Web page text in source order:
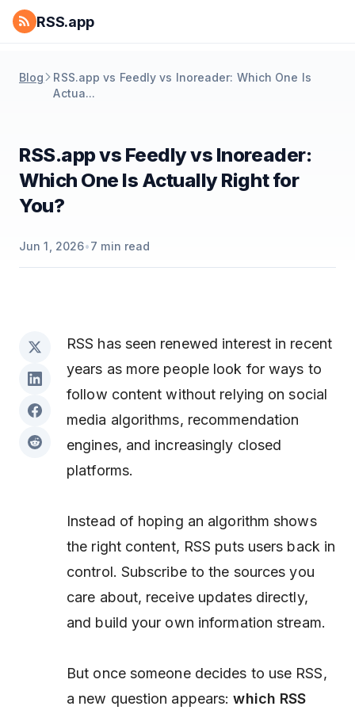
RSS.app
Blog
RSS.app vs Feedly vs Inoreader: Which One Is
Actua...
RSS.app vs Feedly vs Inoreader:
Which One Is Actually Right for
You?
Jun 1, 2026•7 min read
RSS has seen renewed interest in recent
years as more people look for ways to
follow content without relying on social
media algorithms, recommendation
engines, and increasingly closed
platforms.
Instead of hoping an algorithm shows
the right content, RSS puts users back in
control. Subscribe to the sources you
care about, receive updates directly,
and build your own information stream.
But once someone decides to use RSS,
a new question appears:which RSS